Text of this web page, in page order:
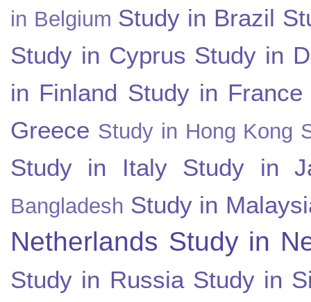
in Belgium Study in Brazil
Study in Cyprus Study in
in Finland Study in France
Greece Study in Hong Kong
Study in Italy Study in
Bangladesh Study in
Netherlands Study in
Study in Russia Study in